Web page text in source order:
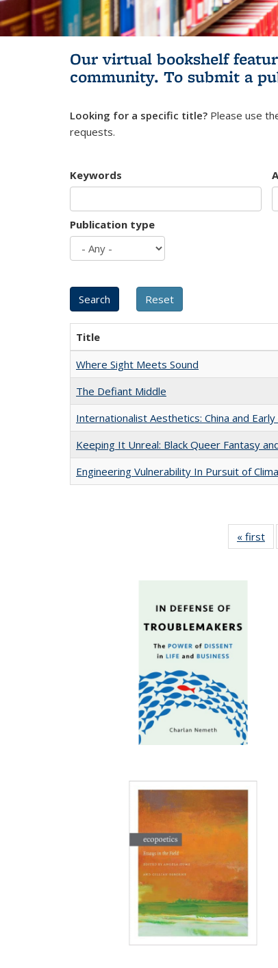
Our virtual bookshelf
community. To submit a
Looking for a specific title? Please use
requests.
Keywords
Publication type
Title
Where Sight Meets Sound
The Defiant Middle
Internationalist Aesthetics: China and
Keeping It Unreal: Black Queer Fantasy
Engineering Vulnerability In Pursuit of
« first